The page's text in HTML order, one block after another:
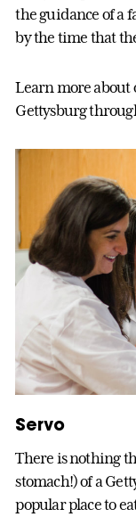
the guidance of a
by the time that
Learn more about
Gettysburg
Servo
There is nothing
stomach!) of a
popular place to